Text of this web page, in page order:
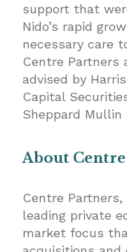
support that
Nido’s rapid
necessary care
Centre Partners
advised by
Capital
Sheppard Mullin
About
Centre
leading private
market focus